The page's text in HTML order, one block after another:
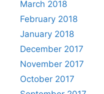
March 2018
February 2018
January 2018
December 2017
November 2017
October 2017